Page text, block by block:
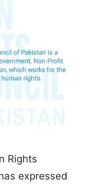
Rights
expressed